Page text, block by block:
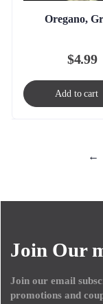
Oregano,
$4.99
Add to cart
←
Join Our
Join our email
promotions and